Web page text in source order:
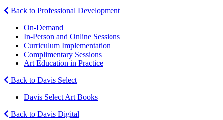
Back to Professional Development
On-Demand
In-Person and Online Sessions
Curriculum Implementation
Complimentary Sessions
Art Education in Practice
Back to Davis Select
Davis Select Art Books
Back to Davis Digital